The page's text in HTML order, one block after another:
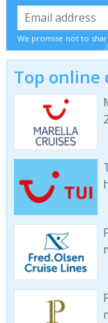
We promise not to
Top online